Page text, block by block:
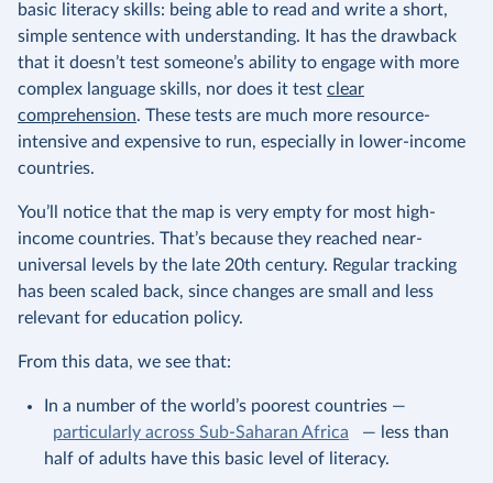
basic literacy skills: being able to read and write a short,
simple sentence with understanding. It has the drawback
that it doesn’t test someone’s ability to engage with more
complex language skills, nor does it test clear
comprehension. These tests are much more resource-
intensive and expensive to run, especially in lower-income
countries.
You’ll notice that the map is very empty for most high-
income countries. That’s because they reached near-
universal levels by the late 20th century. Regular tracking
has been scaled back, since changes are small and less
relevant for education policy.
From this data, we see that:
In a number of the world’s poorest countries —
particularly across Sub-Saharan Africa
— less than
half of adults have this basic level of literacy.